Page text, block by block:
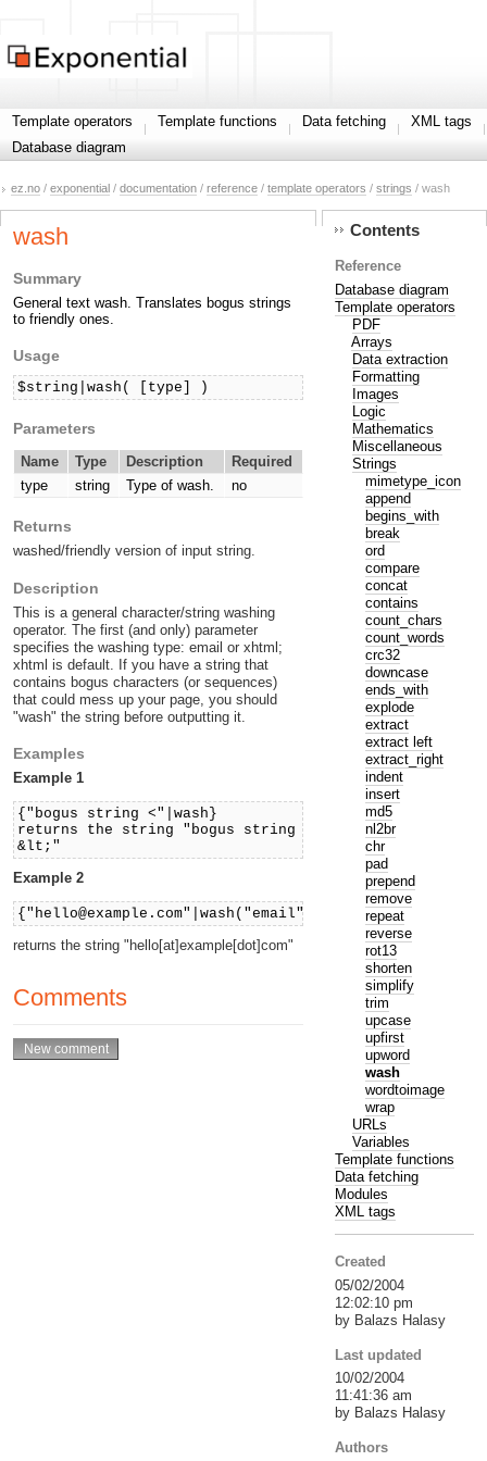
Template operators Template functions Data fetching
XML tags
Database diagram
ez.no / exponential / documentation / reference / template operators / strings / wash
wash
Summary
General text wash. Translates bogus strings
to friendly ones.
Usage
$string|wash( [type] )
Parameters
Name Type Description
Required
type
string Type of wash. no
Returns
washed/friendly version of input string.
Description
This is a general character/string washing
operator. The first (and only) parameter
specifies the washing type: email or xhtml;
xhtml is default. If you have a string that
contains bogus characters (or sequences)
that could mess up your page, you should
"wash" the string before outputting it.
Examples
Example 1
{"bogus string <"|wash}
returns the string "bogus string
&lt;"
Example 2
{"hello@example.com"|wash("email")}
returns the string "hello[at]example[dot]com"
Comments
Contents
Reference
Database diagram
Template operators
PDF
Arrays
Data extraction
Formatting
Images
Logic
Mathematics
Miscellaneous
Strings
mimetype_icon
append
begins_with
break
ord
compare
concat
contains
count_chars
count_words
crc32
downcase
ends_with
explode
extract
extract left
extract_right
indent
insert
md5
nl2br
chr
pad
prepend
remove
repeat
reverse
rot13
shorten
simplify
trim
upcase
upfirst
upword
wash
wordtoimage
wrap
URLs
Variables
Template functions
Data fetching
Modules
XML tags
Created
05/02/2004
12:02:10 pm
by Balazs Halasy
Last updated
10/02/2004
11:41:36 am
by Balazs Halasy
Authors